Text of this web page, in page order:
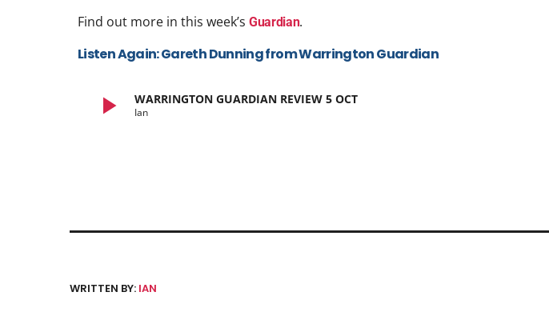
Find out more in this week’s Guardian.
Listen Again: Gareth Dunning from Warrington Guardian
play_arrow WARRINGTON GUARDIAN REVIEW 5 OCT
Ian
WRITTEN BY: IAN